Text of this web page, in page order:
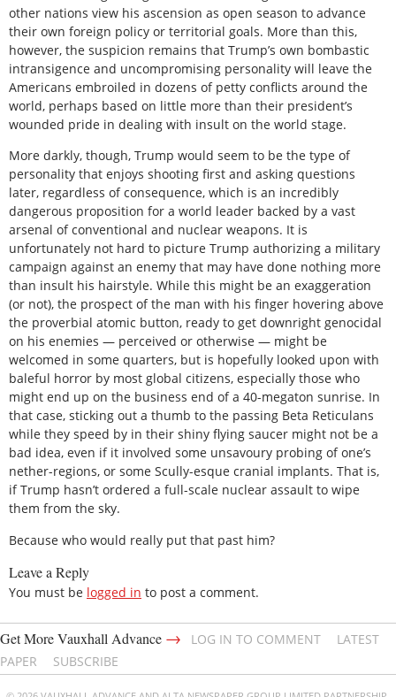
other nations view his ascension as open season to advance
their own foreign policy or territorial goals. More than this,
however, the suspicion remains that Trump’s own bombastic
intransigence and uncompromising personality will leave the
Americans embroiled in dozens of petty conflicts around the
world, perhaps based on little more than their president’s
wounded pride in dealing with insult on the world stage.
More darkly, though, Trump would seem to be the type of
personality that enjoys shooting first and asking questions
later, regardless of consequence, which is an incredibly
dangerous proposition for a world leader backed by a vast
arsenal of conventional and nuclear weapons. It is
unfortunately not hard to picture Trump authorizing a military
campaign against an enemy that may have done nothing more
than insult his hairstyle. While this might be an exaggeration
(or not), the prospect of the man with his finger hovering above
the proverbial atomic button, ready to get downright genocidal
on his enemies — perceived or otherwise — might be
welcomed in some quarters, but is hopefully looked upon with
baleful horror by most global citizens, especially those who
might end up on the business end of a 40-megaton sunrise. In
that case, sticking out a thumb to the passing Beta Reticulans
while they speed by in their shiny flying saucer might not be a
bad idea, even if it involved some unsavoury probing of one’s
nether-regions, or some Scully-esque cranial implants. That is,
if Trump hasn’t ordered a full-scale nuclear assault to wipe
them from the sky.
Because who would really put that past him?
Leave a Reply
You must be logged in to post a comment.
Get More Vauxhall Advance → LOG IN TO COMMENT
LATEST
PAPER
SUBSCRIBE